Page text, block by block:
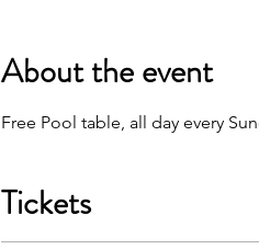
About the event
Free Pool table, all day every
Tickets